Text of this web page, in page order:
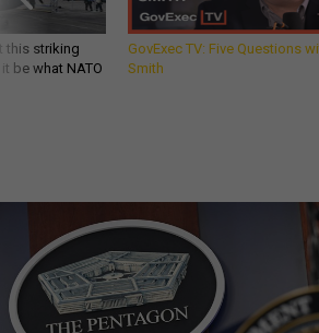
this striking
be what NATO
GovExec TV: Five Questions
Smith